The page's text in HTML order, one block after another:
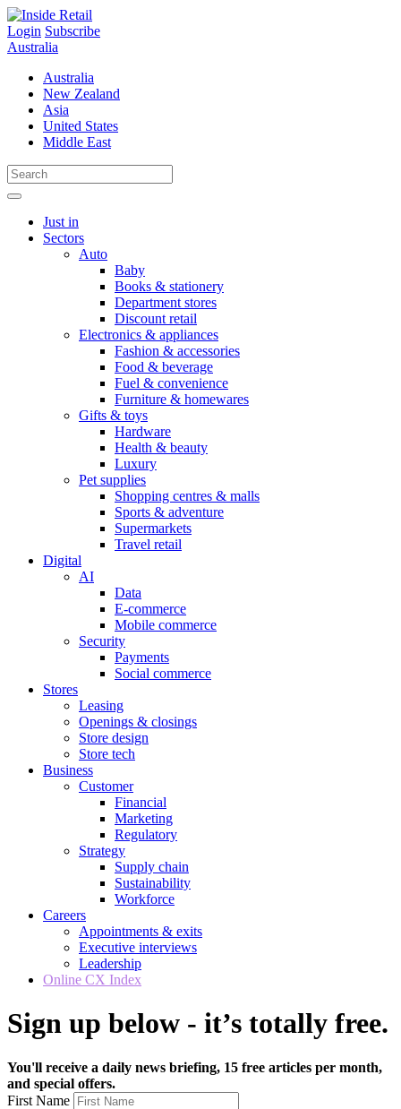
Skip
to
content
Login Subscribe
Australia
Australia
New Zealand
Asia
United States
Middle East
Just in
Sectors
Auto
Baby
Books & stationery
Department stores
Discount retail
Electronics & appliances
Fashion & accessories
Food & beverage
Fuel & convenience
Furniture & homewares
Gifts & toys
Hardware
Health & beauty
Luxury
Pet supplies
Shopping centres & malls
Sports & adventure
Supermarkets
Travel retail
Digital
AI
Data
E-commerce
Mobile commerce
Security
Payments
Social commerce
Stores
Leasing
Openings & closings
Store design
Store tech
Business
Customer
Financial
Marketing
Regulatory
Strategy
Supply chain
Sustainability
Workforce
Careers
Appointments & exits
Executive interviews
Leadership
Online CX Index
Sign up below - it’s totally free.
You'll receive a daily news briefing, 15 free articles per month,
and special offers.
First Name